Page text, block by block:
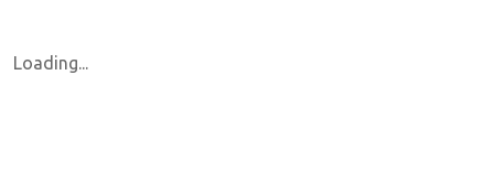
Loading...